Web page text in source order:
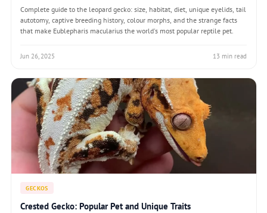
Complete guide to the leopard gecko: size, habitat, diet, unique eyelids, tail
autotomy, captive breeding history, colour morphs, and the strange facts
that make Eublepharis macularius the world's most popular reptile pet.
Jun 26, 2025 13 min read
GECKOS
Crested Gecko: Popular Pet and Unique Traits